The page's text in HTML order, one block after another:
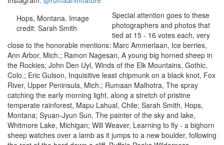
Hops, Montana. Image
credit: Sarah Smith
Special attention goes to these
photographers and photos that
tied at 15 - 16 votes each, very
close to the honorable mentions: Marc Ammerlaan, Ice berries,
Ann Arbor, Mich.; Ramon Nagesan, A young big horned sheep in
the Rockies; John Den Uyl, Winds of the Elk Mountains, Gothic,
Colo.; Eric Gulson, Inquisitive least chipmunk on a black knot, Fox
River, Upper Peninsula, Mich.; Rumaan Malhotra, The spray
catching the early morning light, along a stretch of pristine
temperate rainforest, Mapu Lahual, Chile; Sarah Smith, Hops,
Montana; Syuan-Jyun Sun, The painter of the sky and lake,
Whitmore Lake, Michigan; Will Weaver, Learning to fly - a bighorn
sheep watches over a lamb as it jumps to a new boulder, following